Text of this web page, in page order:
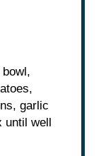
garlic
until well